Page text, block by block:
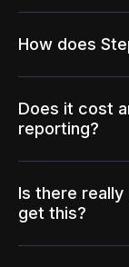
How does
Does it cost
reporting?
Is there
get this?